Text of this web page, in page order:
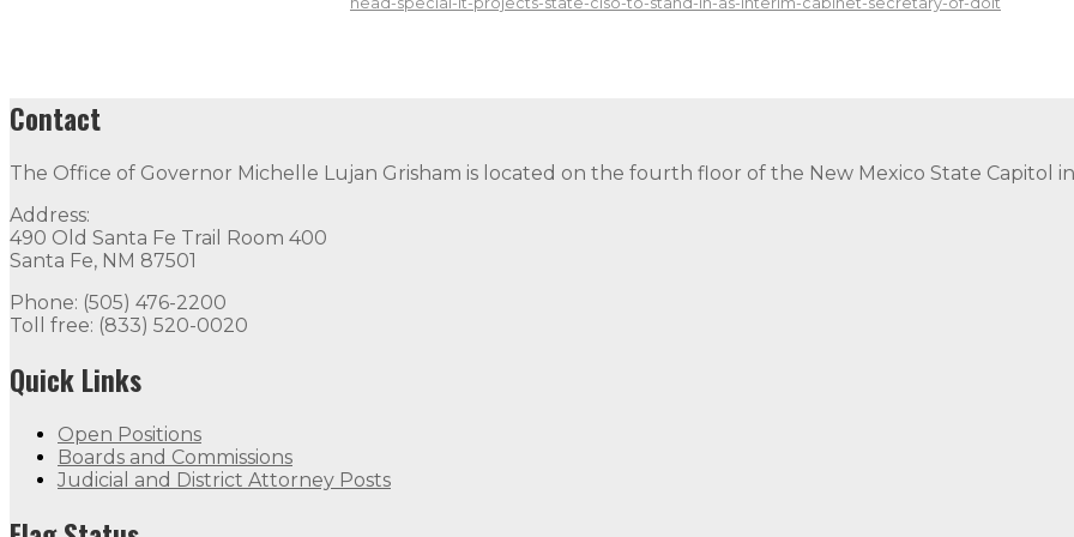
Contact
The Office of Governor Michelle Lujan Grisham is located on the fourth floor of the New Mexico State Capitol
Address:
490 Old Santa Fe Trail Room 400
Santa Fe, NM 87501
Phone: (505) 476-2200
Toll free: (833) 520-0020
Quick Links
Open Positions
Boards and Commissions
Judicial and District Attorney Posts